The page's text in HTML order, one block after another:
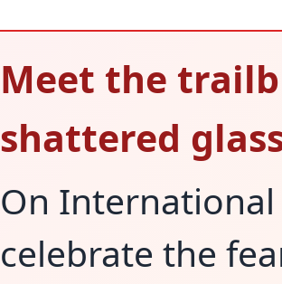
Meet the
shattered
On International
celebrate the